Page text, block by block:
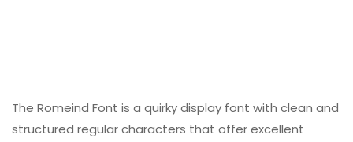
The Romeind Font is a quirky display font with clean and
structured regular characters that offer excellent